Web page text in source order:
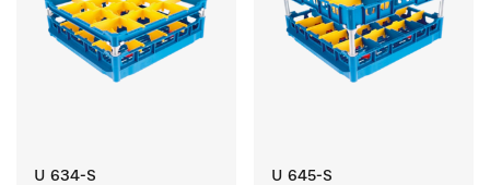
U 634-S U 645-S